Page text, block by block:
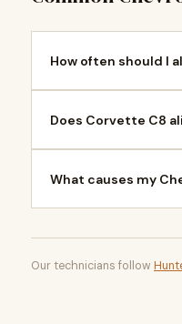
How often should I
Does Corvette C8
What causes my
Our technicians follow